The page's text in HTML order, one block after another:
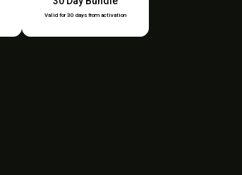
Valid for 30 days from activation